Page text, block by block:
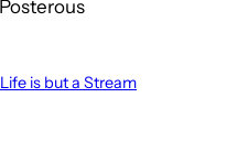
is but a Stream